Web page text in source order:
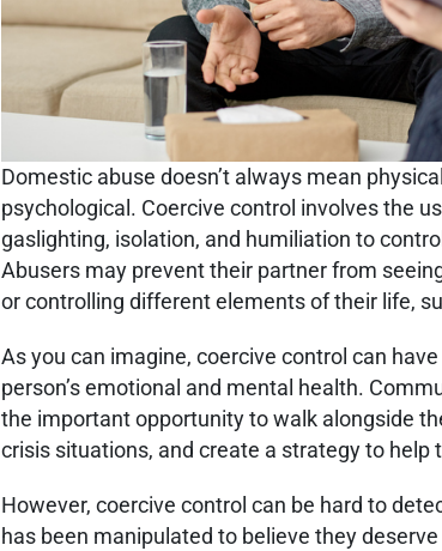
Domestic abuse doesn’t always mean
psychological. Coercive control involves the
gaslighting, isolation, and humiliation to
Abusers may prevent their partner from
or controlling different elements of their life,
As you can imagine, coercive control can
person’s emotional and mental health.
the important opportunity to walk alongside
crisis situations, and create a strategy to
However, coercive control can be hard to
has been manipulated to believe they